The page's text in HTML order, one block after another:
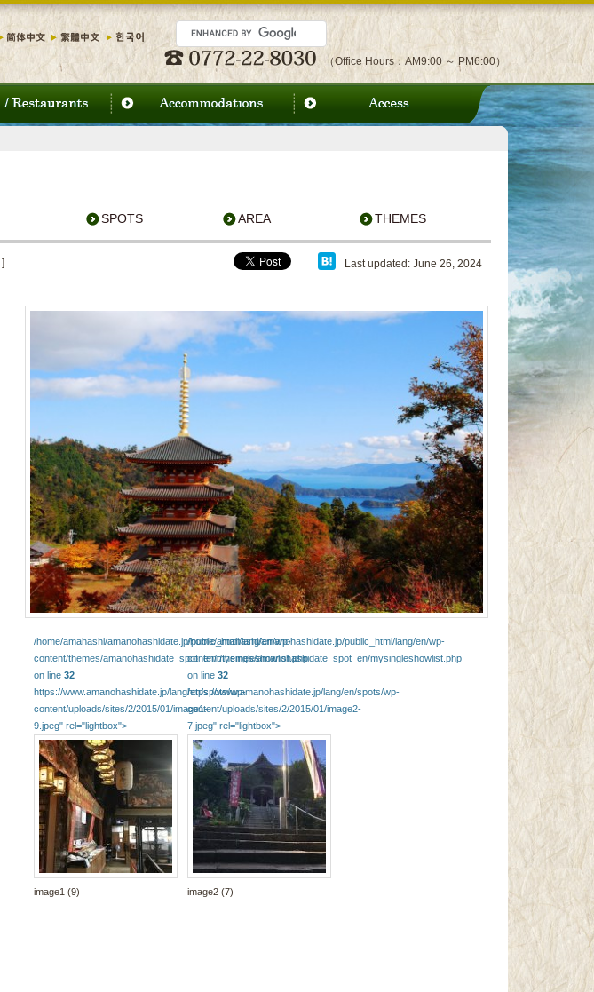
（Office Hours：AM9:00 ～ PM6:00）
SPOTS AREA THEMES
Last updated: June 26, 2024
]
/home/amahashi/amanohashidate.jp/public_html/lang/en/wp-
content/themes/amanohashidate_spot_en/mysingleshowlist.php
on line32
https://www.amanohashidate.jp/lang/en/spots/wp-
content/uploads/sites/2/2015/01/image1-
9.jpeg" rel="lightbox">
image1 (9)
/home/amahashi/amanohashidate.jp/public_html/lang/en/wp-
content/themes/amanohashidate_spot_en/mysingleshowlist.php
on line32
https://www.amanohashidate.jp/lang/en/spots/wp-
content/uploads/sites/2/2015/01/image2-
7.jpeg" rel="lightbox">
image2 (7)